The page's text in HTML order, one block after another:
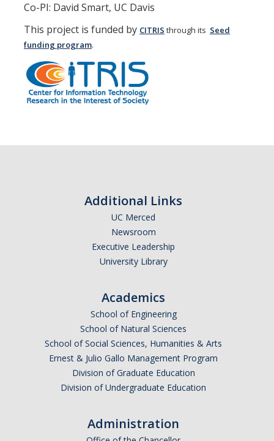
Robocup Movies
USARSim-movies
Mobile Robotics Textbook
DIRECTORY APPLY GIVE
Co-PI: David Smart, UC Davis
This project is funded by CITRIS through its Seed
funding program.
Additional Links
UC Merced
Newsroom
Executive Leadership
University Library
Academics
School of Engineering
School of Natural Sciences
School of Social Sciences, Humanities & Arts
Ernest & Julio Gallo Management Program
Division of Graduate Education
Division of Undergraduate Education
Administration